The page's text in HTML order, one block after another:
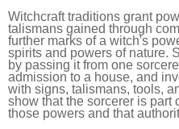
Witchcraft traditions grant
talismans gained through
further marks of a witch's
spirits and powers of nature.
by passing it from one
admission to a house, and
with signs, talismans, tools,
show that the sorcerer is part
those powers and that